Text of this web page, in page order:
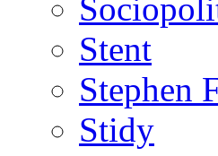
Stent
Stephen
Stidy